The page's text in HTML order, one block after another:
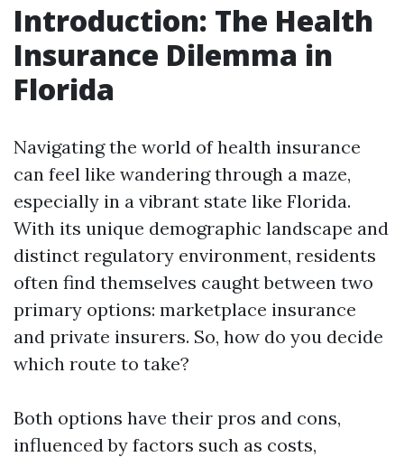
Introduction: The Health
Insurance Dilemma in
Florida
Navigating the world of health insurance
can feel like wandering through a maze,
especially in a vibrant state like Florida.
With its unique demographic landscape and
distinct regulatory environment, residents
often find themselves caught between two
primary options: marketplace insurance
and private insurers. So, how do you decide
which route to take?
Both options have their pros and cons,
influenced by factors such as costs,